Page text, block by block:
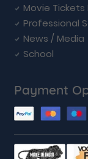
Movie Tickets
Professional
News / Media
School
Payment